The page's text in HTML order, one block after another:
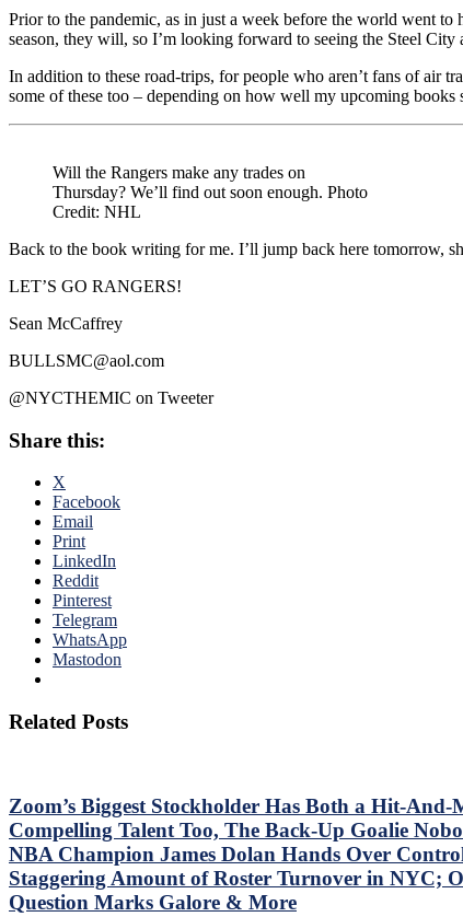
Prior to the pandemic, as in just a week before the world went to
season, they will, so I’m looking forward to seeing the Steel
In addition to these road-trips, for people who aren’t fans of air
some of these too – depending on how well my upcoming books
Will the Rangers make any trades on
Thursday? We’ll find out soon enough. Photo
Credit: NHL
Back to the book writing for me. I’ll jump back here tomorrow,
LET’S GO RANGERS!
Sean McCaffrey
BULLSMC@aol.com
@NYCTHEMIC on Tweeter
Share this:
X
Facebook
Email
Print
LinkedIn
Reddit
Pinterest
Telegram
WhatsApp
Mastodon
Related Posts
Zoom’s Biggest Stockholder Has Both a Hit-
Compelling Talent Too, The Back-Up Goalie
NBA Champion James Dolan Hands Over
Staggering Amount of Roster Turnover in NYC;
Question Marks Galore & More